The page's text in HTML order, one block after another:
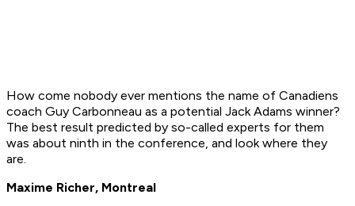
How come nobody ever mentions the name of Canadiens
coach Guy Carbonneau as a potential Jack Adams winner?
The best result predicted by so-called experts for them
was about ninth in the conference, and look where they
are.
Maxime Richer, Montreal